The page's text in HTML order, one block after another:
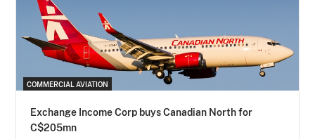
COMMERCIAL AVIATION
Exchange Income Corp buys Canadian North for
C$205mn